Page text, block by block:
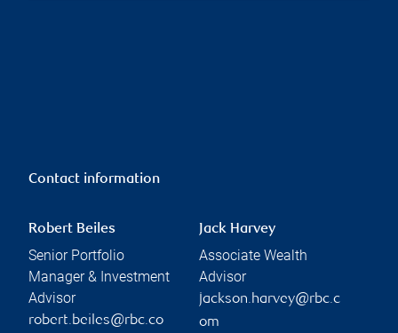
Contact information
Robert Beiles
Senior Portfolio
Manager & Investment
Advisor
robert.beiles@rbc.co
Jack Harvey
Associate Wealth
Advisor
jackson.harvey@rbc.c
om